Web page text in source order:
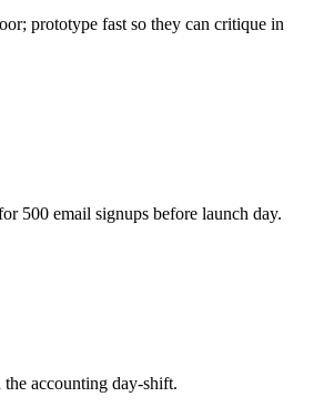
prototype fast so they can critique in
500 email signups before launch day.
accounting day-shift.